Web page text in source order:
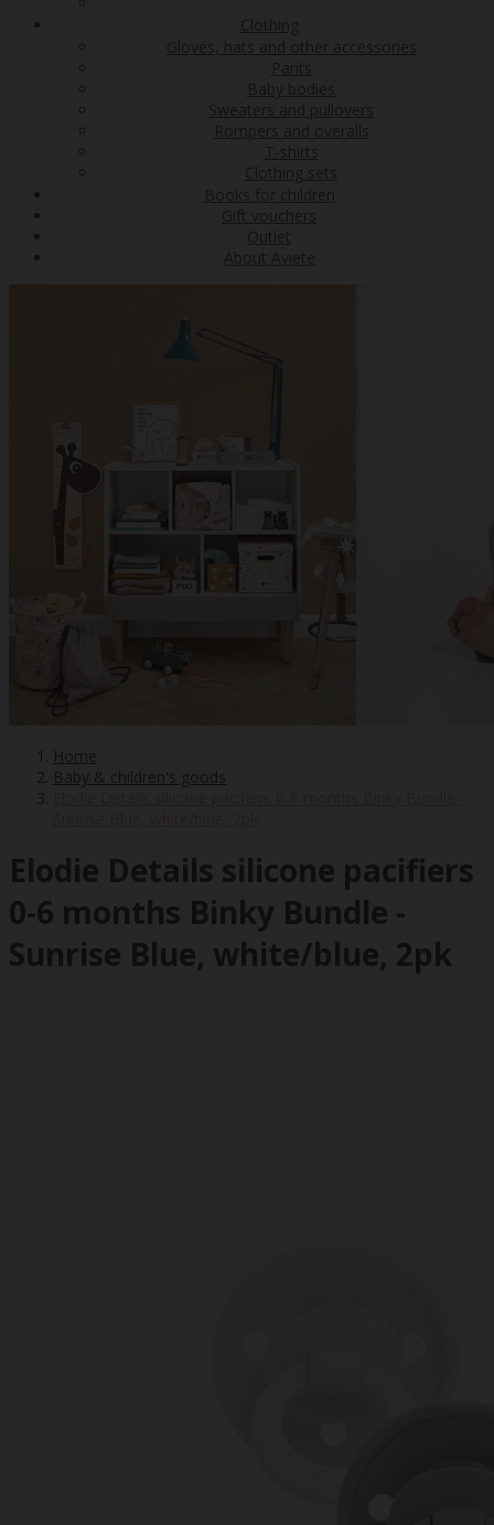
Clothing
Gloves, hats and other accessories
Pants
Baby bodies
Sweaters and pullovers
Rompers and overalls
T-shirts
Clothing sets
Books for children
Gift vouchers
Outlet
About Aviete
Home
Baby & children's goods
Elodie Details silicone pacifiers
0-6 months Binky Bundle -
Sunrise Blue, white/blue, 2pk